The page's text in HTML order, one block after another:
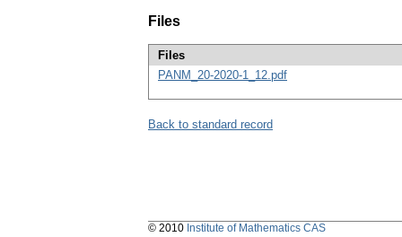
Files
Files
PANM_20-2020-1_12.pdf
Back to standard record
© 2010 Institute of Mathematics CAS